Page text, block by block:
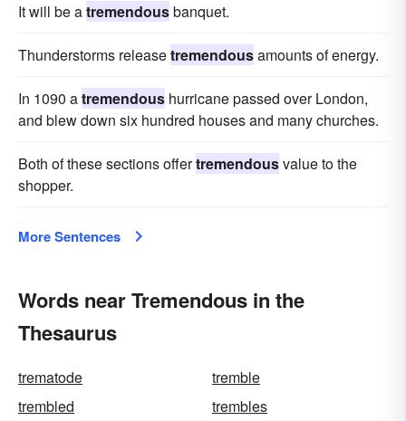
It will be atremendousbanquet.
Thunderstorms releasetremendousamounts of energy.
In 1090 atremendous hurricane passed over London,
and blew down six hundred houses and many churches.
Both of these sections offertremendousvalue to the
shopper.
More Sentences
Words near Tremendous in the
Thesaurus
trematode
tremble
trembled
trembles